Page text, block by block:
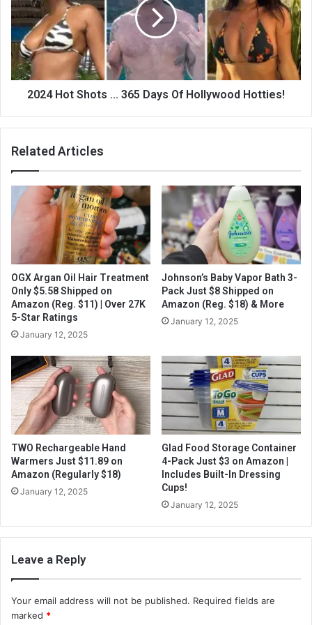
2024 Hot Shots ... 365 Days Of Hollywood Hotties!
Related Articles
OGX Argan Oil Hair Treatment
Only $5.58 Shipped on
Amazon (Reg. $11) | Over 27K
5-Star Ratings
January 12, 2025
Johnson’s Baby Vapor Bath 3-
Pack Just $8 Shipped on
Amazon (Reg. $18) & More
January 12, 2025
TWO Rechargeable Hand
Warmers Just $11.89 on
Amazon (Regularly $18)
January 12, 2025
Glad Food Storage Container
4-Pack Just $3 on Amazon |
Includes Built-In Dressing
Cups!
January 12, 2025
Leave a Reply
Your email address will not be published. Required fields are
marked *